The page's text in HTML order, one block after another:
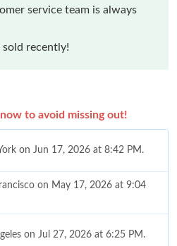
service team is always
sold recently!
to avoid missing out!
on Jun 17, 2026 at 8:42 PM.
on May 17, 2026 at 9:04
on Jul 27, 2026 at 6:25 PM.